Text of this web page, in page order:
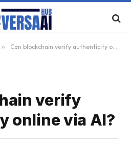
» Can blockchain verify authenticity online via AI?
verify
online via AI?